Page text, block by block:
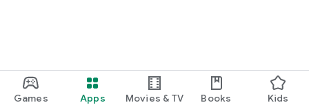
Games Apps Movies & TV Books Kids